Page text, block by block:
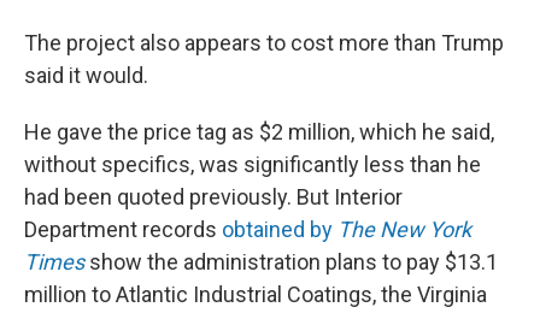
The project also appears to cost more than Trump
said it would.
He gave the price tag as $2 million, which he said,
without specifics, was significantly less than he
had been quoted previously. But Interior
Department records obtained by The New York
Timesshow the administration plans to pay $13.1
million to Atlantic Industrial Coatings, the Virginia